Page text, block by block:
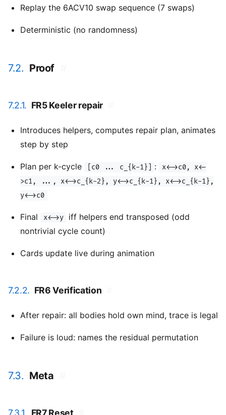
Replay the 6ACV10 swap sequence (7 swaps)
Deterministic (no randomness)
7.2. Proof
7.2.1. FR5 Keeler repair
Introduces helpers, computes repair plan, animates
step by step
Plan per k-cycle [c0 ... c_{k-1}] :
x<->c0, x<-
>c1, ..., x<->c_{k-2}, y<->c_{k-1}, x<->c_{k-1},
y<->c0
Final x<->y
iff helpers end transposed (odd
nontrivial cycle count)
Cards update live during animation
7.2.2. FR6 Verification
After repair: all bodies hold own mind, trace is legal
Failure is loud: names the residual permutation
7.3. Meta
7.3.1. FR7 Reset